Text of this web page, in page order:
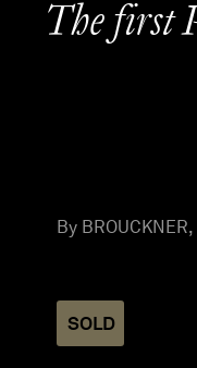
The first
By
SOLD